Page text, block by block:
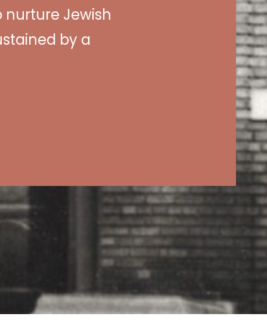
nurture Jewish
by a